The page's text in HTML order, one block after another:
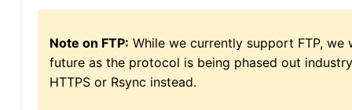
Note on FTP: While we currently support FTP,
future as the protocol is being phased out
HTTPS or Rsync instead.